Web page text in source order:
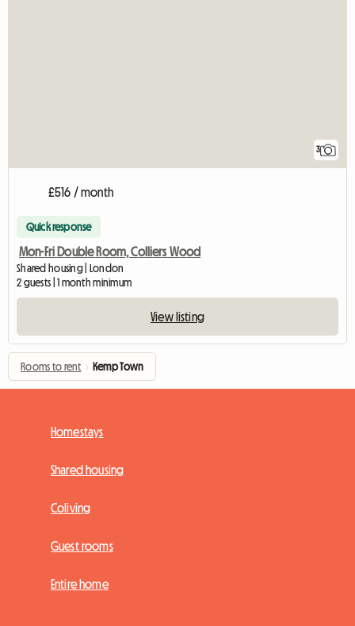
3
£516 / month
Quick response
Mon-Fri Double Room, Colliers Wood
Shared housing | London
2 guests | 1 month minimum
View listing
Rooms to rent › Kemp Town
Homestays
Shared housing
Coliving
Guest rooms
Entire home